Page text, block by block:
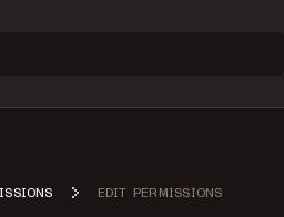
EDIT PERMISSIONS